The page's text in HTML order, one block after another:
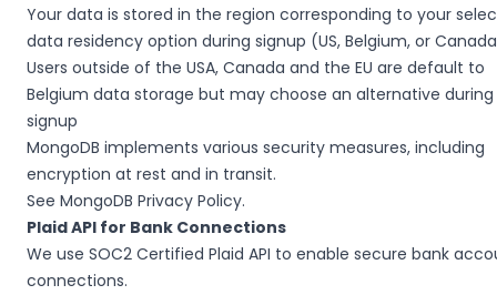
Your data is stored in the region corresponding to your
data residency option during signup (US, Belgium, or
Users outside of the USA, Canada and the EU are default to
Belgium data storage but may choose an alternative during
signup
MongoDB implements various security measures, including
encryption at rest and in transit.
See MongoDB Privacy Policy.
Plaid API for Bank Connections
We use SOC2 Certified Plaid API to enable secure bank
connections.